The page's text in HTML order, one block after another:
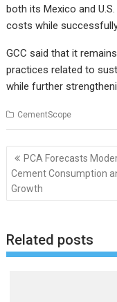
both its Mexico and
costs while
GCC said that it
practices related to
while further
CementScope
Post
navigation
PCA Forecasts
Cement Consumption
Growth
Related posts